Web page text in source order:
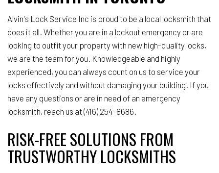
Alvin's Lock Service Inc is proud to be a local locksmith that
does it all. Whether you are in a lockout emergency or are
looking to outfit your property with new high-quality locks,
we are the team for you. Knowledgeable and highly
experienced, you can always count on us to service your
locks effectively and without damaging your building. If you
have any questions or are in need of an emergency
locksmith, reach us at (416) 254-8686.
RISK-FREE SOLUTIONS FROM
TRUSTWORTHY LOCKSMITHS